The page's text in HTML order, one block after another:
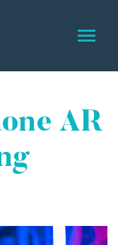
AR